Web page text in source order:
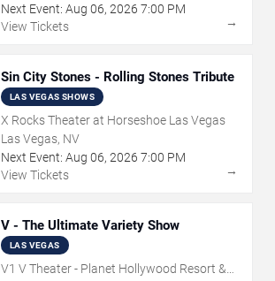
Next Event: Aug 06, 2026 7:00 PM
View Tickets
→
Sin City Stones - Rolling Stones Tribute
LAS VEGAS SHOWS
X Rocks Theater at Horseshoe Las Vegas
Las Vegas, NV
Next Event: Aug 06, 2026 7:00 PM
View Tickets
→
V - The Ultimate Variety Show
LAS VEGAS
V1 V Theater - Planet Hollywood Resort &